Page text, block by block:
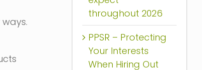
throughout 2026
PPSR – Protecting
Your Interests
When Hiring Out